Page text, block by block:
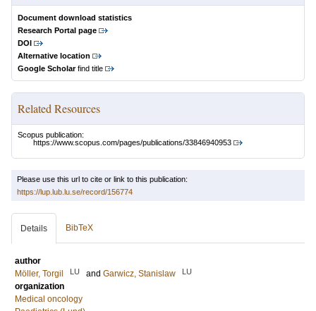
Document download statistics
Research Portal page
DOI
Alternative location
Google Scholarfind title
Related Resources
Scopus publication:
https://www.scopus.com/pages/publications/33846940953
Please use this url to cite or link to this publication:
https://lup.lub.lu.se/record/156774
Details BibTeX
author
Möller, Torgil
LU and Garwicz, Stanislaw LU
organization
Medical oncology